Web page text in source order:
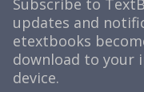
Subscribe to
updates and
etextbooks
download to your
device.